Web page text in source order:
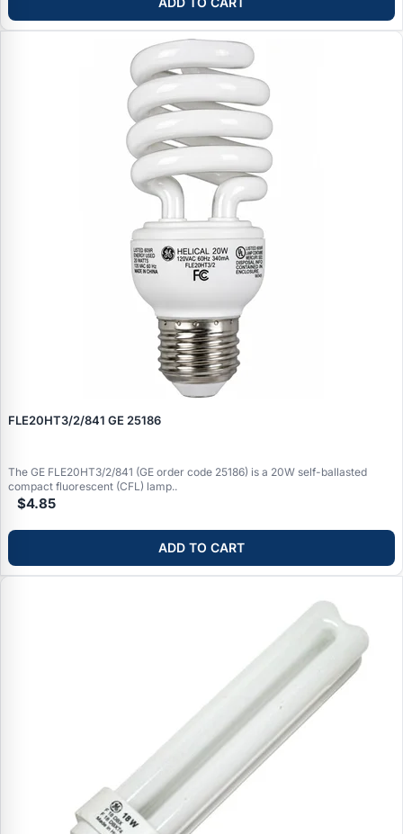
FLE20HT3/2/841 GE 25186
The GE FLE20HT3/2/841 (GE order code 25186) is a 20W self-ballasted
compact fluorescent (CFL) lamp..
$4.85
ADD TO CART